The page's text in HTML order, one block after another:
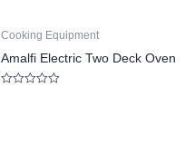
5
Cooking Equipment
Amalfi Electric Two Deck Oven